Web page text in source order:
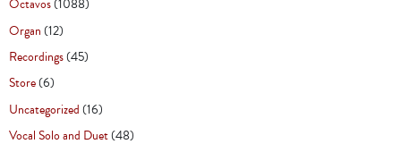
Octavos(1088)
Organ(12)
Recordings(45)
Store(6)
Uncategorized(16)
Vocal Solo and Duet(48)